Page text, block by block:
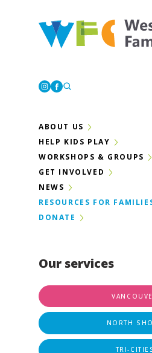
Our services
NORTH
TRI-
ABOUT US
HELP KIDS PLAY
WORKSHOPS & GROUPS
GET INVOLVED
NEWS
RESOURCES FOR
DONATE
Instagram
Facebook